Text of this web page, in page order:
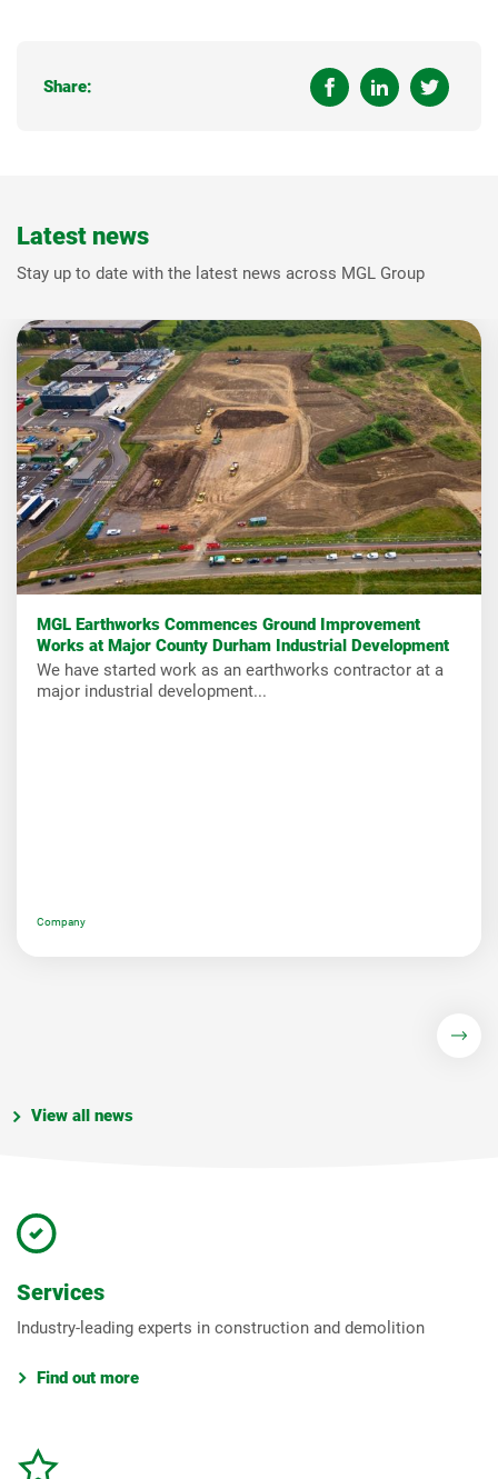
Share:
Latest news
Stay up to date with the latest news across MGL Group
MGL Earthworks Commences Ground Improvement
Works at Major County Durham Industrial Development
We have started work as an earthworks contractor at a
major industrial development...
Company
View all news
Services
Industry-leading experts in construction and demolition
Find out more